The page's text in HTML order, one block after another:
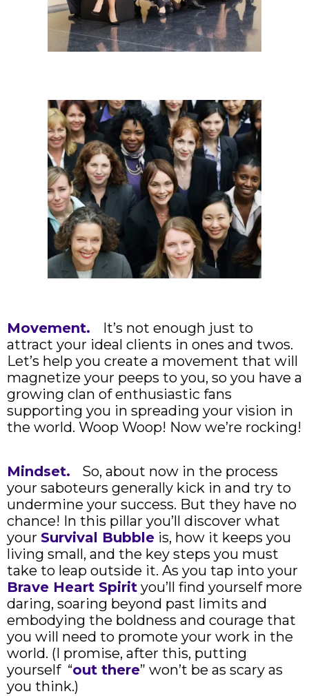
Movement. It’s not enough just to
attract your ideal clients in ones and twos.
Let’s help you create a movement that will
magnetize your peeps to you, so you have a
growing clan of enthusiastic fans
supporting you in spreading your vision in
the world. Woop Woop! Now we’re rocking!
Mindset.
So, about now in the process
your saboteurs generally kick in and try to
undermine your success. But they have no
chance! In this pillar you’ll discover what
your Survival Bubble is, how it keeps you
living small, and the key steps you must
take to leap outside it. As you tap into your
Brave Heart Spirit you’ll find yourself more
daring, soaring beyond past limits and
embodying the boldness and courage that
you will need to promote your work in the
world. (I promise, after this, putting
yourself “out there” won’t be as scary as
you think.)